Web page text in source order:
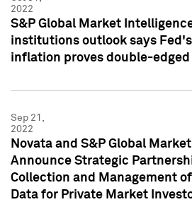
2022
S&P Global Market
institutions outlook says
inflation proves double-edged
Sep 21,
2022
Novata and S&P Global
Announce Strategic
Collection and Management
Data for Private Market